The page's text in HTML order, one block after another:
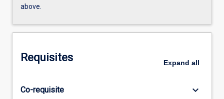
above.
Requisites Expand all
Co-requisite keyboard_arrow_down